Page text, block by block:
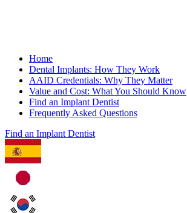
Home
Dental Implants: How They Work
AAID Credentials: Why They Matter
Value and Cost: What You Should Know
Find an Implant Dentist
Frequently Asked Questions
Find an Implant Dentist